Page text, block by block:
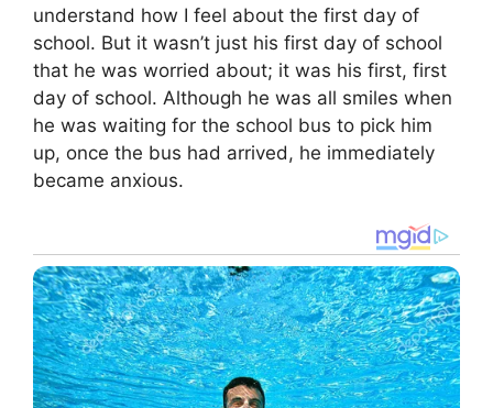
understand how I feel about the first day of
school. But it wasn’t just his first day of school
that he was worried about; it was his first, first
day of school. Although he was all smiles when
he was waiting for the school bus to pick him
up, once the bus had arrived, he immediately
became anxious.